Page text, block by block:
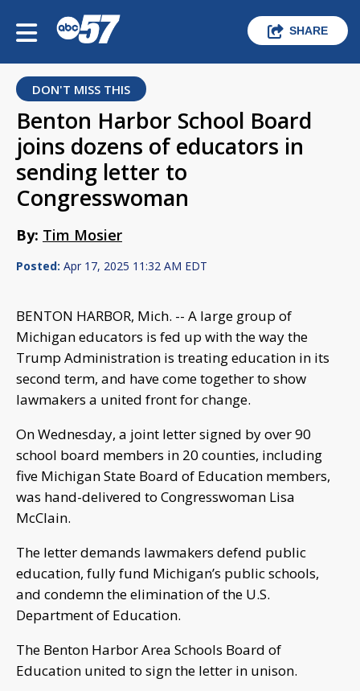
SHARE
DON'T MISS THIS
Benton Harbor School Board
joins dozens of educators in
sending letter to
Congresswoman
By: Tim Mosier
Posted: Apr 17, 2025 11:32 AM EDT
BENTON HARBOR, Mich. -- A large group of
Michigan educators is fed up with the way the
Trump Administration is treating education in its
second term, and have come together to show
lawmakers a united front for change.
On Wednesday, a joint letter signed by over 90
school board members in 20 counties, including
five Michigan State Board of Education members,
was hand-delivered to Congresswoman Lisa
McClain.
The letter demands lawmakers defend public
education, fully fund Michigan’s public schools,
and condemn the elimination of the U.S.
Department of Education.
The Benton Harbor Area Schools Board of
Education united to sign the letter in unison.